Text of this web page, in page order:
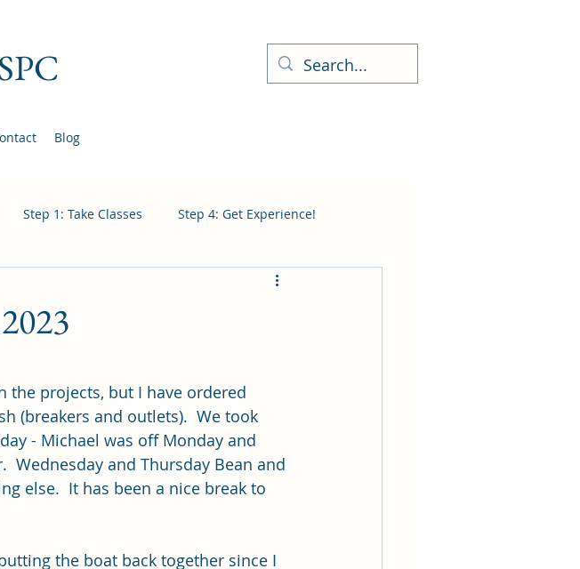
Blog
Step 1: Take Classes Step 4: Get Experience!
the projects, but I have ordered
(breakers and outlets).  We took
- Michael was off Monday and
Wednesday and Thursday Bean and
else.  It has been a nice break to
the boat back together since I